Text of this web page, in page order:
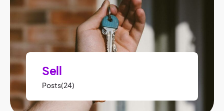
Sell
Posts(24)